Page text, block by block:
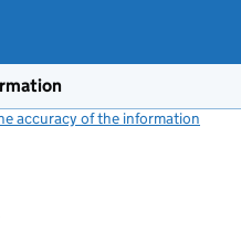
accuracy of the information